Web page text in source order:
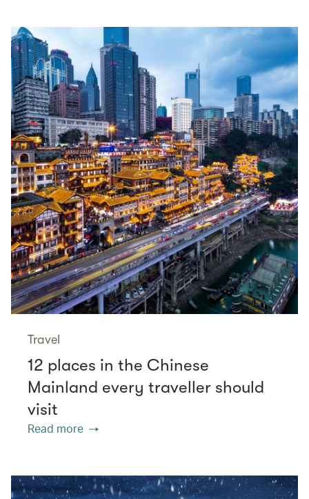
Travel
12 places in the Chinese
Mainland every traveller should
visit
Read more